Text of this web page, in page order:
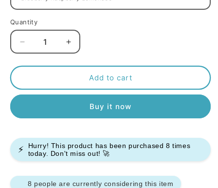
Quantity
Decrease
quantity
for
Pod
Click
Starter
-
Pack
Increase
quantity
for
Pod
Click
10000
Starter
-
Pack
of
Add to cart
Buy it now
⚡ Hurry! This product has been purchased8 times
today. Don't miss out! 🚀
8 people are currently considering this item